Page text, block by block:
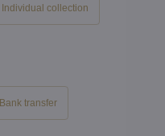
Individual collection
Bank transfer